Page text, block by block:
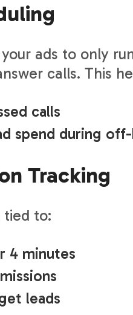
ads to only
calls. This
calls
spend during
Tracking
tied to:
4 minutes
leads